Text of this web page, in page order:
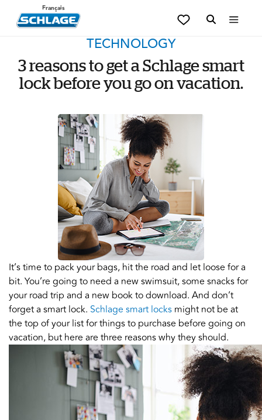
Français
TECHNOLOGY
3 reasons to get a Schlage smart
lock before you go on vacation.
It’s time to pack your bags, hit the road and let loose for a
bit. You’re going to need a new swimsuit, some snacks for
your road trip and a new book to download. And don’t
forget a smart lock. Schlage smart locks might not be at
the top of your list for things to purchase before going on
vacation, but here are three reasons why they should.